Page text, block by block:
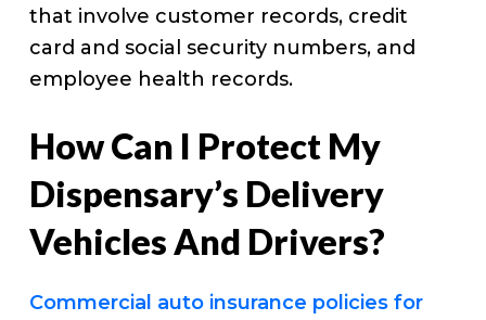
that involve customer records, credit
card and social security numbers, and
employee health records.
How Can I Protect My
Dispensary’s Delivery
Vehicles And Drivers?
Commercial auto insurance policies for